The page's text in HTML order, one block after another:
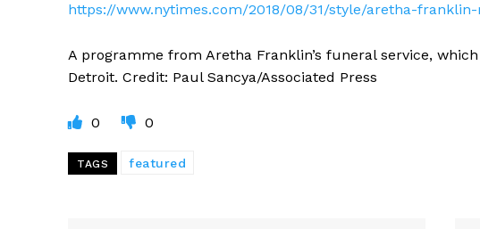
https://www.nytimes.com/2018/08/31/style/aretha-
A programme from Aretha Franklin’s funeral service,
Detroit. Credit: Paul Sancya/Associated Press
0 0
TAGS featured